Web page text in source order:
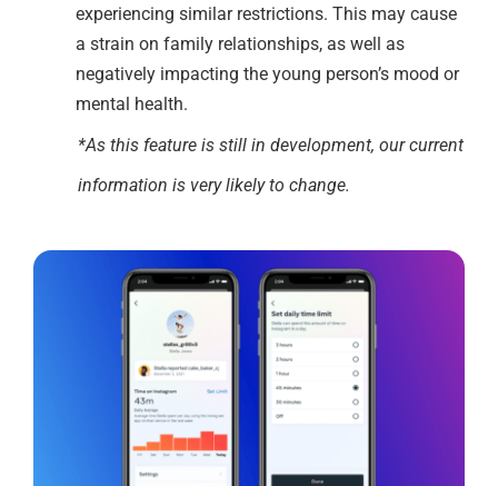
experiencing similar restrictions. This may cause
a strain on family relationships, as well as
negatively impacting the young person’s mood or
mental health.
*As this feature is still in development, our current
information is very likely to change.